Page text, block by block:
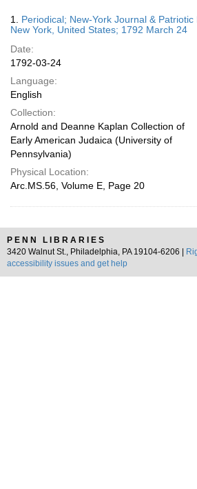
Results
1. Periodical; New-York Journal & Patriotic
New York, United States; 1792 March 24
Date:
1792-03-24
Language:
English
Collection:
Arnold and Deanne Kaplan Collection of
Early American Judaica (University of
Pennsylvania)
Physical Location:
Arc.MS.56, Volume E, Page 20
PENN LIBRARIES
3420 Walnut St., Philadelphia, PA 19104-6206 |
accessibility issues and get help